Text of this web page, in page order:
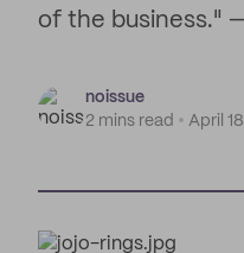
of the business."
noissue
2 mins read
April